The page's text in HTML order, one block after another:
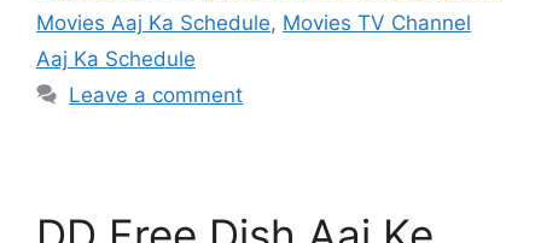
Movies Aaj Ka Schedule, Movies TV Channel
Aaj Ka Schedule
Leave a comment